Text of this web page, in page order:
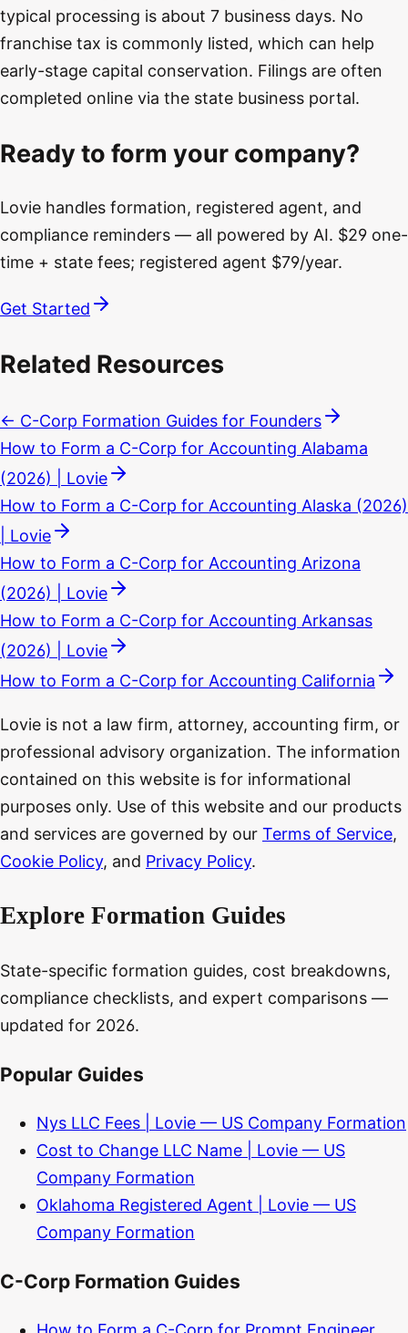
typical processing is about 7 business days. No
franchise tax is commonly listed, which can help
early-stage capital conservation. Filings are often
completed online via the state business portal.
Ready to form your company?
Lovie handles formation, registered agent, and
compliance reminders — all powered by AI. $29 one-
time + state fees; registered agent $79/year.
Get Started
Related Resources
← C-Corp Formation Guides for Founders
How to Form a C-Corp for Accounting Alabama
(2026) | Lovie
How to Form a C-Corp for Accounting Alaska (2026)
| Lovie
How to Form a C-Corp for Accounting Arizona
(2026) | Lovie
How to Form a C-Corp for Accounting Arkansas
(2026) | Lovie
How to Form a C-Corp for Accounting California
Lovie is not a law firm, attorney, accounting firm, or
professional advisory organization. The information
contained on this website is for informational
purposes only. Use of this website and our products
and services are governed by our Terms of Service,
Cookie Policy, and Privacy Policy.
Explore Formation Guides
State-specific formation guides, cost breakdowns,
compliance checklists, and expert comparisons —
updated for 2026.
Popular Guides
Nys LLC Fees | Lovie — US Company Formation
Cost to Change LLC Name | Lovie — US
Company Formation
Oklahoma Registered Agent | Lovie — US
Company Formation
C-Corp Formation Guides